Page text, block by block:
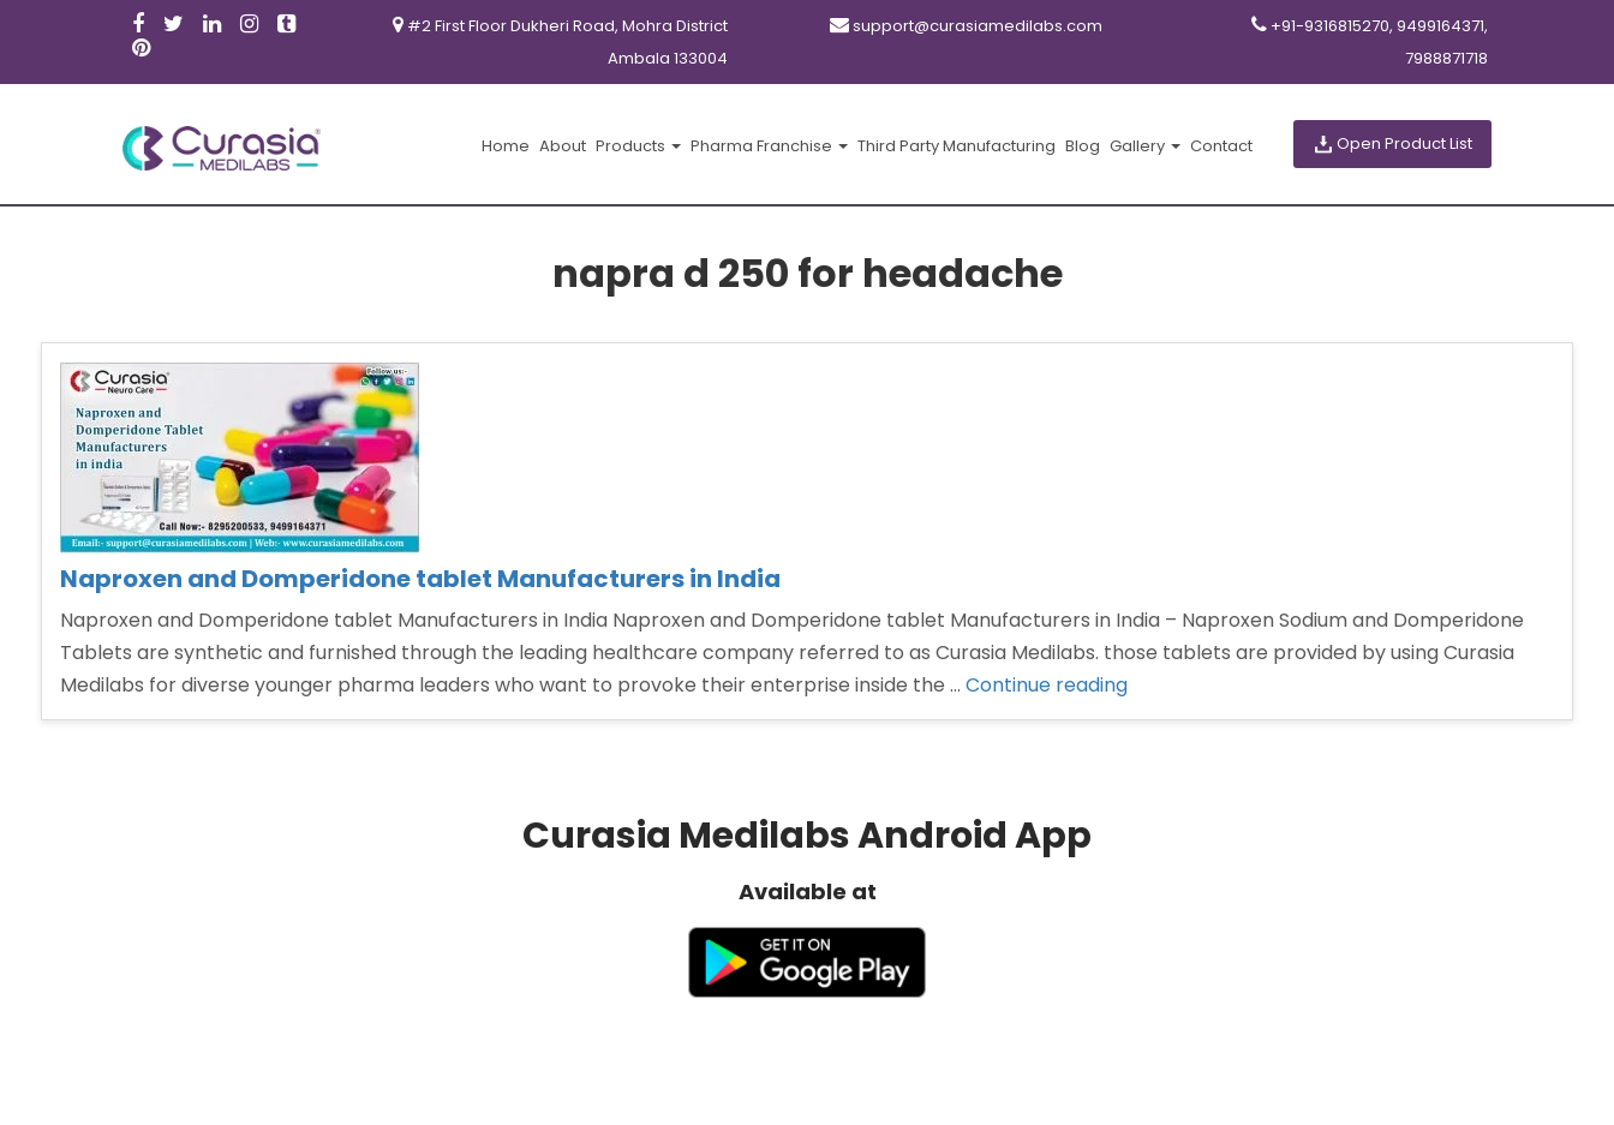
#2 First Floor Dukheri Road, Mohra District
Ambala 133004
support@curasiamedilabs.com
+91-9316815270, 9499164371,
7988871718
Home About Products Pharma Franchise Third Party Manufacturing Blog Gallery Contact Open Product List
napra d 250 for headache
Naproxen and Domperidone tablet Manufacturers in India
Naproxen and Domperidone tablet Manufacturers in India Naproxen and Domperidone tablet Manufacturers in India – Naproxen Sodium and Domperidone
Tablets are synthetic and furnished through the leading healthcare company referred to as Curasia Medilabs. those tablets are provided by using Curasia
Medilabs for diverse younger pharma leaders who want to provoke their enterprise inside the … Continue reading“Naproxen
and
Curasia Medilabs Android App
Available at